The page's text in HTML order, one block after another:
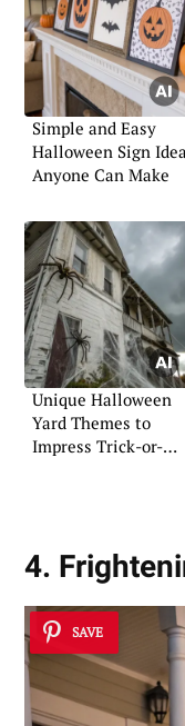
Simple and Easy
Halloween Sign
Anyone Can Make
Unique Halloween
Yard Themes to
Impress Trick-or-
4.
SAVE